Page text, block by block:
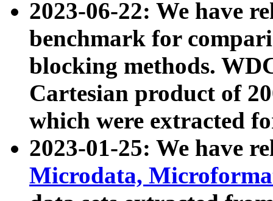
2023-06-22: We have
benchmark for
blocking methods.
Cartesian product of
which were extracted
2023-01-25: We have
Microdata,